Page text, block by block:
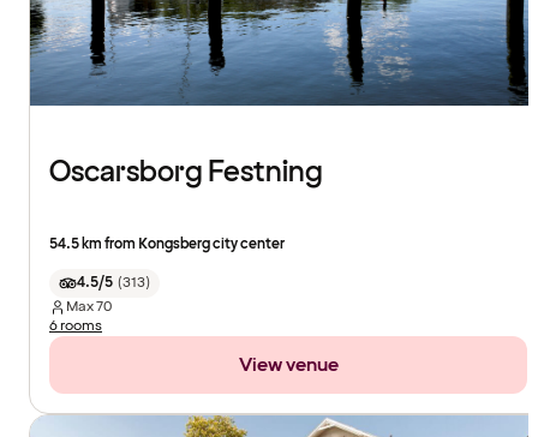
Oscarsborg Festning
54.5 km from Kongsberg city center
4.5/5 (313)
Max70
6 rooms
View venue